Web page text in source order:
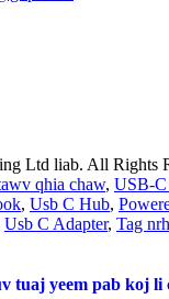
Ltd liab. All Rights
qhia chaw, USB-C
, Usb C Hub,
Usb C Adapter, Tag